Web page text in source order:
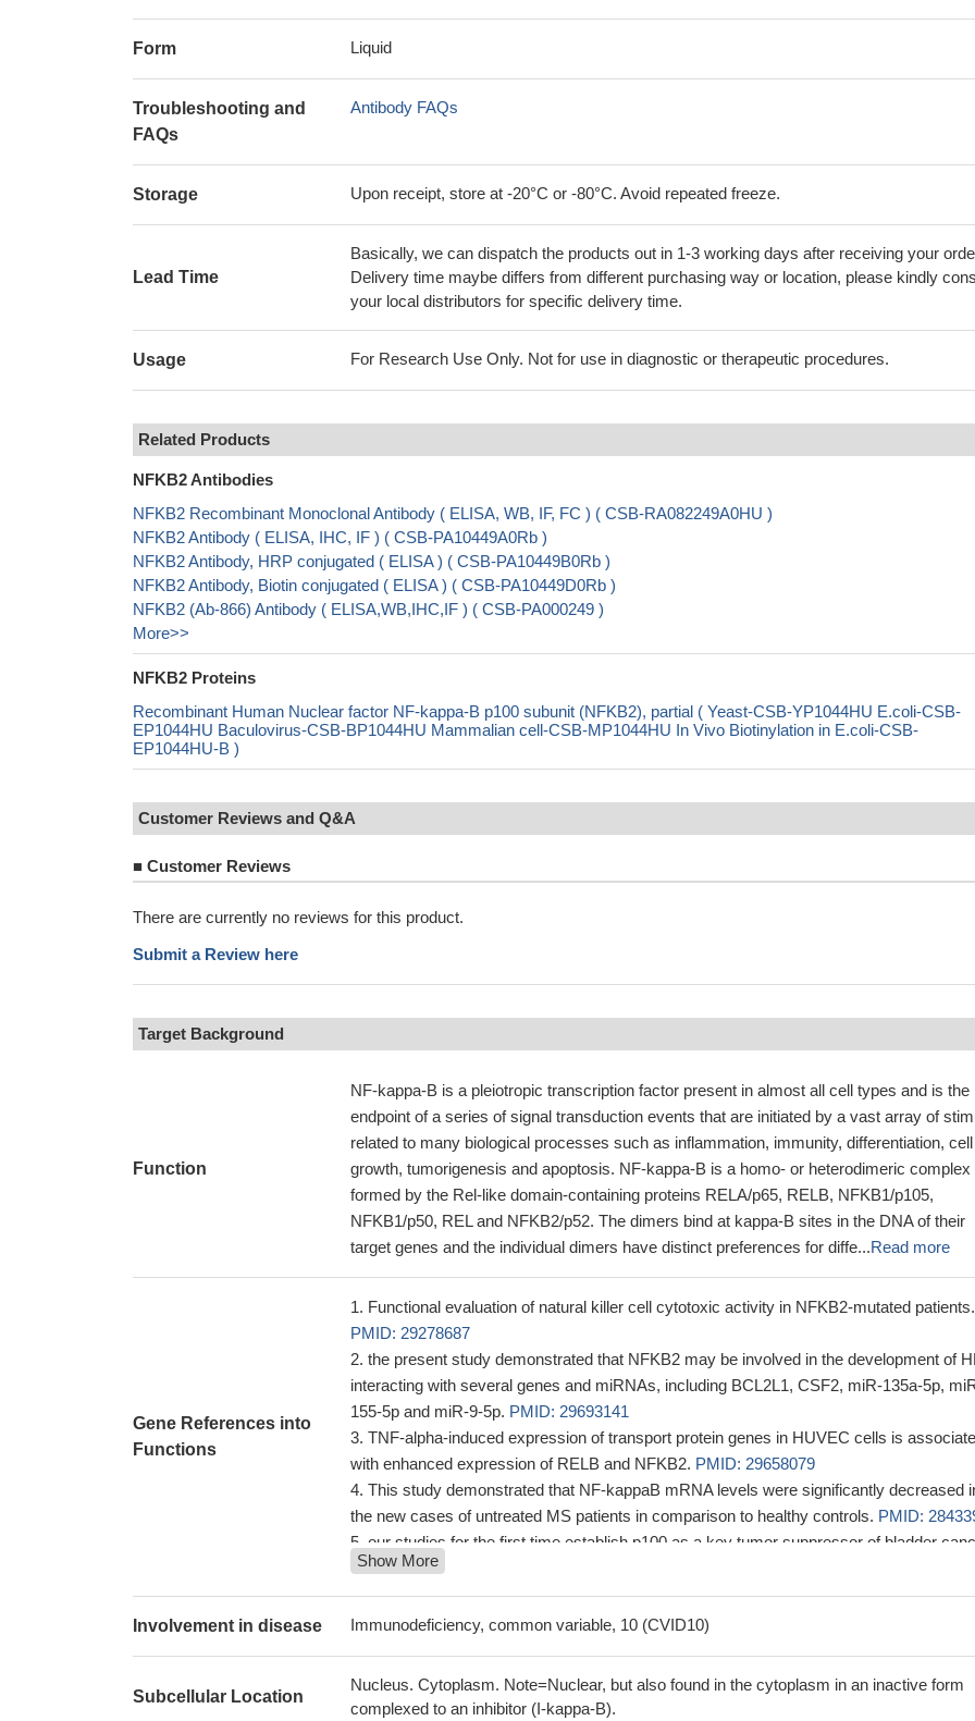
Form Liquid
Troubleshooting and
FAQs
Antibody FAQs
Storage Upon receipt, store at -20°C or -80°C. Avoid repeated freeze.
Lead Time
Basically, we can dispatch the products out in 1-3 working days after receiving your
Delivery time maybe differs from different purchasing way or location, please kindly
your local distributors for specific delivery time.
Usage For Research Use Only. Not for use in diagnostic or therapeutic procedures.
Related Products
NFKB2 Antibodies
NFKB2 Recombinant Monoclonal Antibody ( ELISA, WB, IF, FC ) ( CSB-RA082249A0HU )
NFKB2 Antibody ( ELISA, IHC, IF ) ( CSB-PA10449A0Rb )
NFKB2 Antibody, HRP conjugated ( ELISA ) ( CSB-PA10449B0Rb )
NFKB2 Antibody, Biotin conjugated ( ELISA ) ( CSB-PA10449D0Rb )
NFKB2 (Ab-866) Antibody ( ELISA,WB,IHC,IF ) ( CSB-PA000249 )
More>>
NFKB2 Proteins
Recombinant Human Nuclear factor NF-kappa-B p100 subunit (NFKB2), partial ( Yeast-CSB-YP1044HU E.coli-CSB-
EP1044HU Baculovirus-CSB-BP1044HU Mammalian cell-CSB-MP1044HU In Vivo Biotinylation in E.coli-CSB-
EP1044HU-B )
Customer Reviews and Q&A
■ Customer Reviews
There are currently no reviews for this product.
Submit a Review here
Target Background
Function
NF-kappa-B is a pleiotropic transcription factor present in almost all cell types and is the
endpoint of a series of signal transduction events that are initiated by a vast array of
related to many biological processes such as inflammation, immunity, differentiation, cell
growth, tumorigenesis and apoptosis. NF-kappa-B is a homo- or heterodimeric complex
formed by the Rel-like domain-containing proteins RELA/p65, RELB, NFKB1/p105,
NFKB1/p50, REL and NFKB2/p52. The dimers bind at kappa-B sites in the DNA of their
target genes and the individual dimers have distinct preferences for diffe...Read more
Gene References into
Functions
Functional evaluation of natural killer cell cytotoxic activity in NFKB2-mutated patients.
PMID: 29278687
the present study demonstrated that NFKB2 may be involved in the development of
interacting with several genes and miRNAs, including BCL2L1, CSF2, miR-135a-5p,
155-5p and miR-9-5p. PMID: 29693141
TNF-alpha-induced expression of transport protein genes in HUVEC cells is
with enhanced expression of RELB and NFKB2. PMID: 29658079
This study demonstrated that NF-kappaB mRNA levels were significantly decreased
the new cases of untreated MS patients in comparison to healthy controls. PMID:
our studies for the first time establish p100 as a key tumor suppressor of bladder
growth PMID: 27095572
results suggest that changes in the relative concentrations of RelB, NIK:IKK1, and
during noncanonical signaling modulate this transitional complex and are critical for
report a detailed state-of-the-art mass spectrometry-based protein-protein interaction
Show More
Involvement in disease Immunodeficiency, common variable, 10 (CVID10)
Subcellular Location
Nucleus. Cytoplasm. Note=Nuclear, but also found in the cytoplasm in an inactive form
complexed to an inhibitor (I-kappa-B).